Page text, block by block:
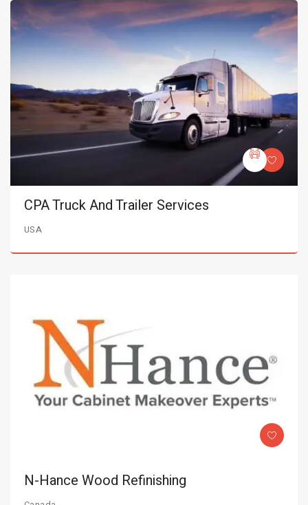
CPA Truck And Trailer Services
USA
N-Hance Wood Refinishing